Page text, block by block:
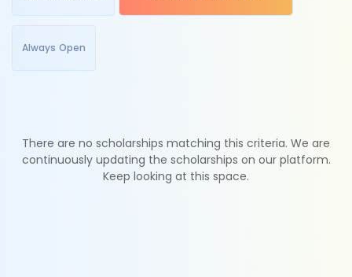
Always Open
There are no scholarships matching this criteria. We are
continuously updating the scholarships on our platform.
Keep looking at this space.